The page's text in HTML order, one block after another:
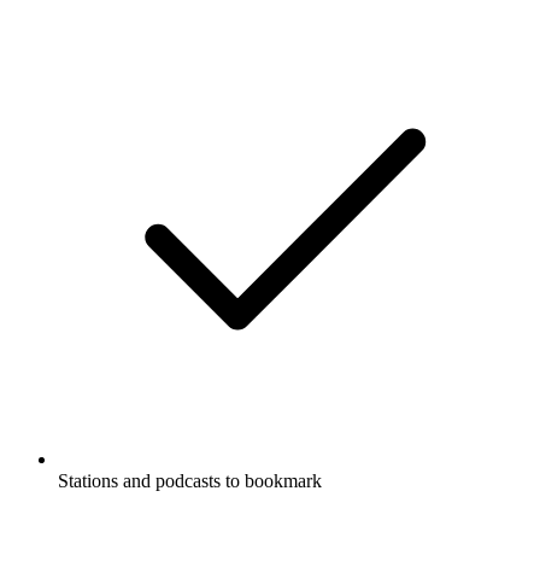
Stations and podcasts to bookmark